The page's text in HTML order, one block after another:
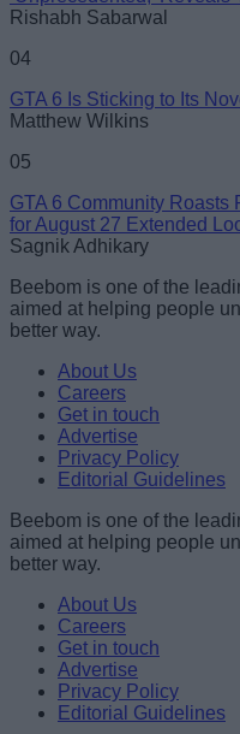
Rishabh Sabarwal
04
GTA 6 Is Sticking to Its
Matthew Wilkins
05
GTA 6 Community Roasts
for August 27 Extended
Sagnik Adhikary
Beebom is one of the
aimed at helping people
better way.
About Us
Careers
Get in touch
Advertise
Privacy Policy
Editorial Guidelines
Beebom is one of the
aimed at helping people
better way.
About Us
Careers
Get in touch
Advertise
Privacy Policy
Editorial Guidelines